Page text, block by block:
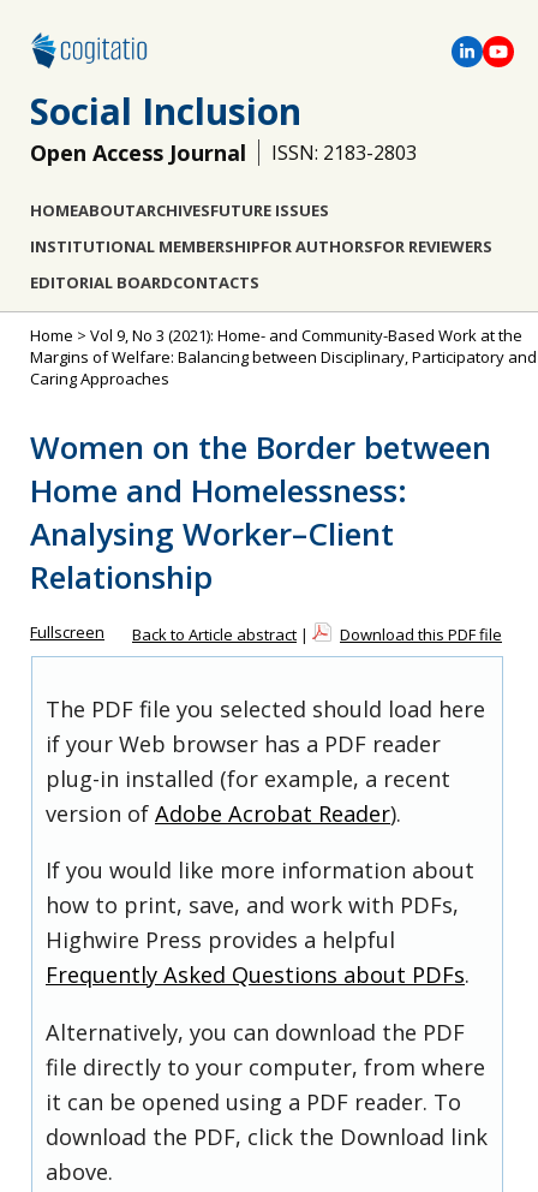
Social Inclusion
Open Access Journal ISSN: 2183-2803
HOMEABOUTARCHIVESFUTURE ISSUES
INSTITUTIONAL MEMBERSHIPFOR AUTHORSFOR REVIEWERS
EDITORIAL BOARDCONTACTS
Home > Vol 9, No 3 (2021): Home- and Community-Based Work at the
Margins of Welfare: Balancing between Disciplinary, Participatory and
Caring Approaches
Women on the Border between
Home and Homelessness:
Analysing Worker–Client
Relationship
Fullscreen Back to Article abstract | Download this PDF file
The PDF file you selected should load here
if your Web browser has a PDF reader
plug-in installed (for example, a recent
version of Adobe Acrobat Reader).
If you would like more information about
how to print, save, and work with PDFs,
Highwire Press provides a helpful
Frequently Asked Questions about PDFs.
Alternatively, you can download the PDF
file directly to your computer, from where
it can be opened using a PDF reader. To
download the PDF, click the Download link
above.